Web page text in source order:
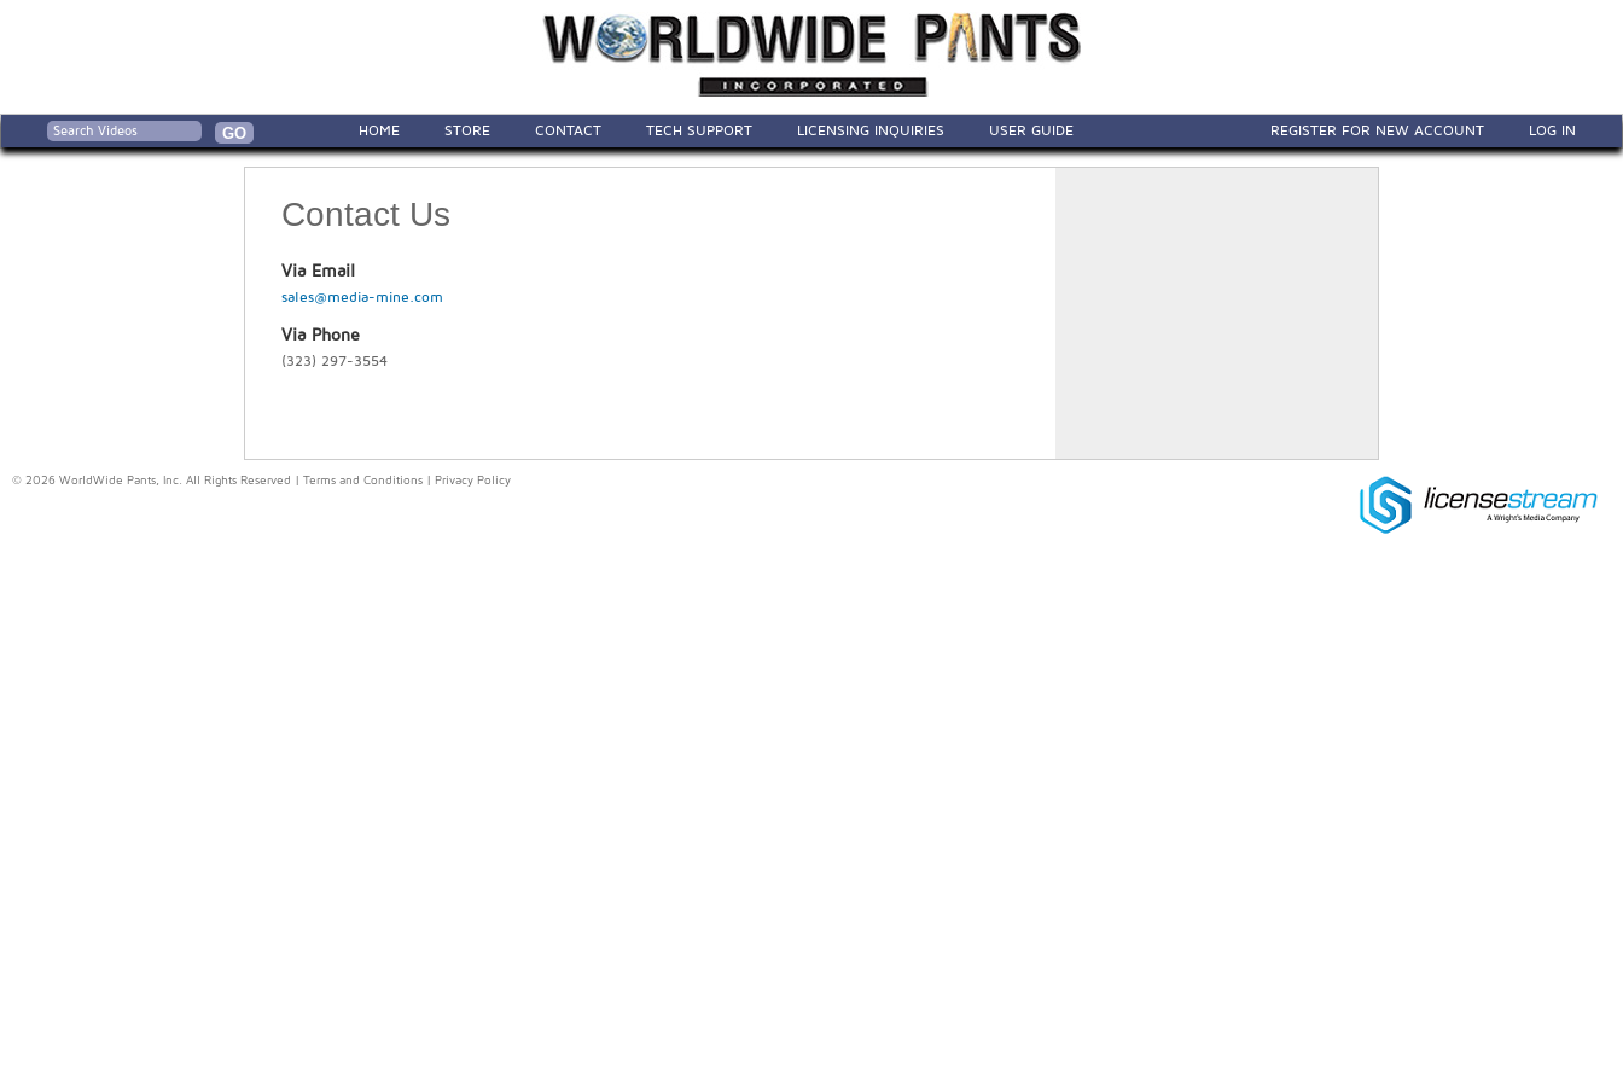
HOME STORE CONTACT TECH SUPPORT LICENSING INQUIRIES USER GUIDE LOG IN
REGISTER FOR NEW ACCOUNT
Contact Us
Via Email
sales@media-mine.com
Via Phone
(323) 297-3554
© 2026 WorldWide Pants, Inc. All Rights Reserved | Terms and Conditions Privacy Policy